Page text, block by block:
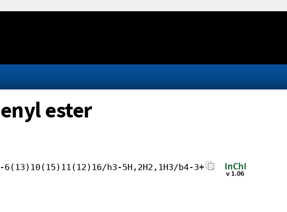
ester
h3-5H,2H2,1H3/b4-3+